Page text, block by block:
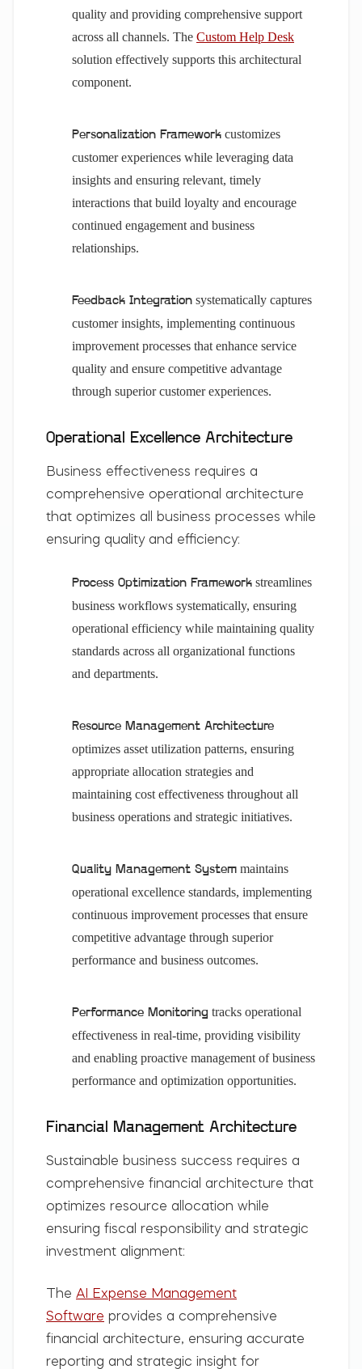
quality and providing comprehensive support
across all channels. The Custom Help Desk
solution effectively supports this architectural
component.
Personalization Framework customizes
customer experiences while leveraging data
insights and ensuring relevant, timely
interactions that build loyalty and encourage
continued engagement and business
relationships.
Feedback Integration systematically captures
customer insights, implementing continuous
improvement processes that enhance service
quality and ensure competitive advantage
through superior customer experiences.
Operational Excellence Architecture
Business effectiveness requires a
comprehensive operational architecture
that optimizes all business processes while
ensuring quality and efficiency:
Process Optimization Framework streamlines
business workflows systematically, ensuring
operational efficiency while maintaining quality
standards across all organizational functions
and departments.
Resource Management Architecture
optimizes asset utilization patterns, ensuring
appropriate allocation strategies and
maintaining cost effectiveness throughout all
business operations and strategic initiatives.
Quality Management System maintains
operational excellence standards, implementing
continuous improvement processes that ensure
competitive advantage through superior
performance and business outcomes.
Performance Monitoring tracks operational
effectiveness in real-time, providing visibility
and enabling proactive management of business
performance and optimization opportunities.
Financial Management Architecture
Sustainable business success requires a
comprehensive financial architecture that
optimizes resource allocation while
ensuring fiscal responsibility and strategic
investment alignment:
The AI Expense Management
Software provides a comprehensive
financial architecture, ensuring accurate
reporting and strategic insight for